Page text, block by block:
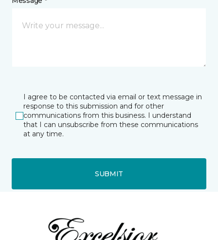
I agree to be contacted via email or text message in
response to this submission and for other
communications from this business. I understand
that I can unsubscribe from these communications
at any time.
SUBMIT